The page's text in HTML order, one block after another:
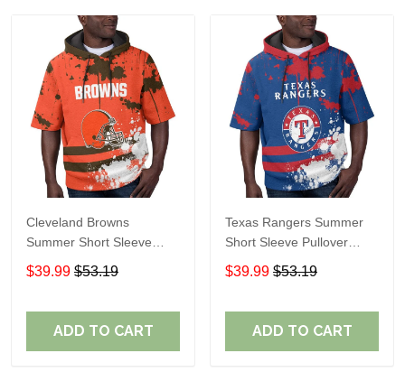
Cleveland Browns
Summer Short Sleeve
Pullover Hoodie TR04
$39.99 $53.19
ADD TO CART
Texas Rangers Summer
Short Sleeve Pullover
Hoodie TR60
$39.99 $53.19
ADD TO CART